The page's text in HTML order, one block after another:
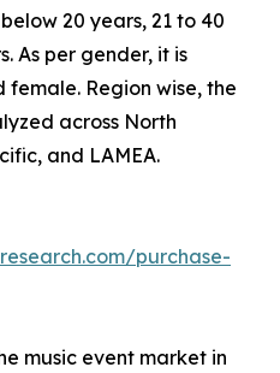
20 years, 21 to 40
As per gender, it is
Region wise, the
across North
and LAMEA.
purchase-
music event market in